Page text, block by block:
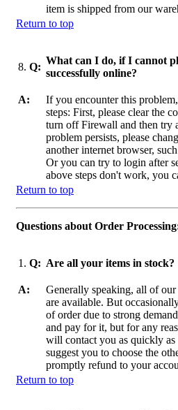
item is shipped from our
Return to top
8. Q:
What can I do, if I cannot
successfully online?
A:
If you encounter this
steps: First, please clear the
turn off Firewall and then try
problem persists, please
another internet browser,
Or you can try to login after
above steps don't work, you
Return to top
Questions about Order
1. Q: Are all your items in stock?
A:
Generally speaking, all of
are available. But
of order due to strong
and pay for it, but for any
will contact you as quickly as
suggest you to choose the
promptly refund to your
Return to top